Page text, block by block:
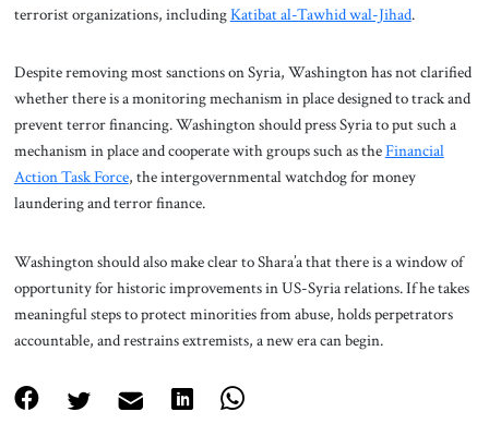
terrorist organizations, includingKatibat al-Tawhid wal-Jihad.
Despite removing most sanctions on Syria, Washington has not clarified
whether there is a monitoring mechanism in place designed to track and
prevent terror financing. Washington should press Syria to put such a
mechanism in place and cooperate with groups such as theFinancial
Action Task Force, the intergovernmental watchdog for money
laundering and terror finance.
Washington should also make clear to Shara’a that there is a window of
opportunity for historic improvements in US-Syria relations. If he takes
meaningful steps to protect minorities from abuse, holds perpetrators
accountable, and restrains extremists, a new era can begin.